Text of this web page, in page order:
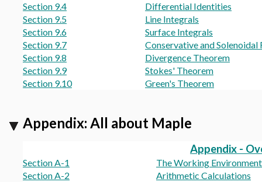
Section 9.4
Differential Identities
Section 9.5
Line Integrals
Section 9.6
Surface Integrals
Section 9.7
Conservative and Solenoidal
Section 9.8
Divergence Theorem
Section 9.9
Stokes' Theorem
Section 9.10
Green's Theorem
Appendix: All about Maple
Appendix -
Section A-1
The Working Environment
Section A-2
Arithmetic Calculations